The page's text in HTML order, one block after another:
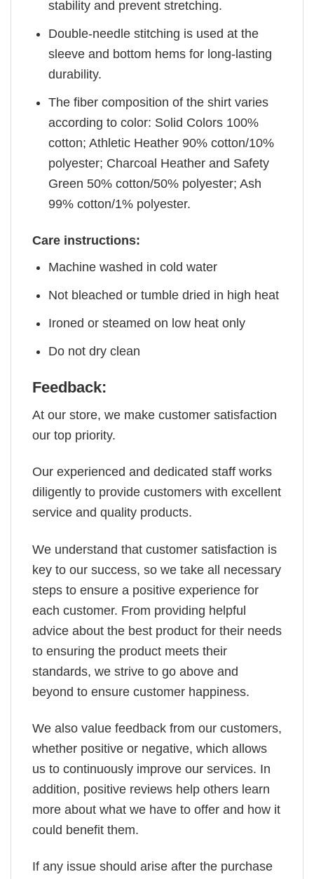
stability and prevent stretching.
Double-needle stitching is used at the
sleeve and bottom hems for long-lasting
durability.
The fiber composition of the shirt varies
according to color: Solid Colors 100%
cotton; Athletic Heather 90% cotton/10%
polyester; Charcoal Heather and Safety
Green 50% cotton/50% polyester; Ash
99% cotton/1% polyester.
Care instructions:
Machine washed in cold water
Not bleached or tumble dried in high heat
Ironed or steamed on low heat only
Do not dry clean
Feedback:
At our store, we make customer satisfaction
our top priority.
Our experienced and dedicated staff works
diligently to provide customers with excellent
service and quality products.
We understand that customer satisfaction is
key to our success, so we take all necessary
steps to ensure a positive experience for
each customer. From providing helpful
advice about the best product for their needs
to ensuring the product meets their
standards, we strive to go above and
beyond to ensure customer happiness.
We also value feedback from our customers,
whether positive or negative, which allows
us to continuously improve our services. In
addition, positive reviews help others learn
more about what we have to offer and how it
could benefit them.
If any issue should arise after the purchase